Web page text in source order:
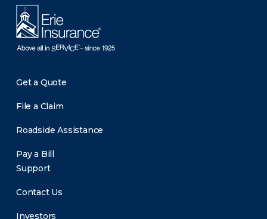
Get a Quote
File a Claim
Roadside Assistance
Pay a Bill
Support
Contact Us
Investors